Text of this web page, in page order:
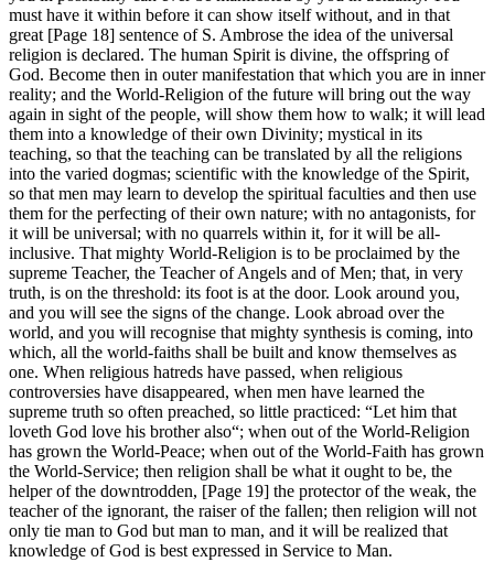
must have it within before it can show itself without, and in that
great [Page 18] sentence of S. Ambrose the idea of the universal
religion is declared. The human Spirit is divine, the offspring of
God. Become then in outer manifestation that which you are in inner
reality; and the World-Religion of the future will bring out the way
again in sight of the people, will show them how to walk; it will lead
them into a knowledge of their own Divinity; mystical in its
teaching, so that the teaching can be translated by all the religions
into the varied dogmas; scientific with the knowledge of the Spirit,
so that men may learn to develop the spiritual faculties and then use
them for the perfecting of their own nature; with no antagonists, for
it will be universal; with no quarrels within it, for it will be all-
inclusive. That mighty World-Religion is to be proclaimed by the
supreme Teacher, the Teacher of Angels and of Men; that, in very
truth, is on the threshold: its foot is at the door. Look around you,
and you will see the signs of the change. Look abroad over the
world, and you will recognise that mighty synthesis is coming, into
which, all the world-faiths shall be built and know themselves as
one. When religious hatreds have passed, when religious
controversies have disappeared, when men have learned the
supreme truth so often preached, so little practiced: “Let him that
loveth God love his brother also“; when out of the World-Religion
has grown the World-Peace; when out of the World-Faith has grown
the World-Service; then religion shall be what it ought to be, the
helper of the downtrodden, [Page 19] the protector of the weak, the
teacher of the ignorant, the raiser of the fallen; then religion will not
only tie man to God but man to man, and it will be realized that
knowledge of God is best expressed in Service to Man.